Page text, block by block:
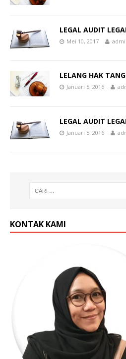
LEGAL AUDIT
Mei 10, 2017
LELANG HAK
Januari 5, 2016
LEGAL AUDIT
Januari 5, 2016
KONTAK KAMI